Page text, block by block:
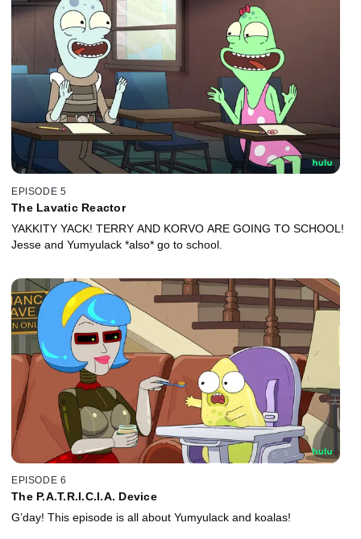
EPISODE 5
The Lavatic Reactor
YAKKITY YACK! TERRY AND KORVO ARE GOING TO SCHOOL!
Jesse and Yumyulack *also* go to school.
EPISODE 6
The P.A.T.R.I.C.I.A. Device
G’day! This episode is all about Yumyulack and koalas!